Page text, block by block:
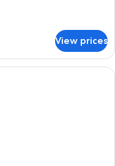
View prices
with a marble sink, a